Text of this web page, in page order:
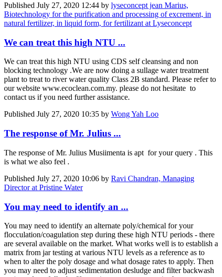
Published July 27, 2020 12:44 by lyseconcept jean Marius,
Biotechnology for the purification and processing of excrement, in
natural fertilizer, in liquid form, for fertilizant at Lyseconcept
We can treat this high NTU ...
We can treat this high NTU using CDS self cleansing and non
blocking technology .We are now doing a sullage water treatment
plant to treat to river water quality Class 2B standard. Please refer to
our website www.ecoclean.com.my. please do not hesitate to
contact us if you need further assistance.
Published July 27, 2020 10:35 by Wong Yah Loo
The response of Mr. Julius ...
The response of Mr. Julius Musiimenta is apt for your query . This
is what we also feel .
Published July 27, 2020 10:06 by Ravi Chandran, Managing
Director at Pristine Water
You may need to identify an ...
You may need to identify an alternate poly/chemical for your
flocculation/coagulation step during these high NTU periods - there
are several available on the market. What works well is to establish a
matrix from jar testing at various NTU levels as a reference as to
when to alter the poly dosage and what dosage rates to apply. Then
you may need to adjust sedimentation desludge and filter backwash